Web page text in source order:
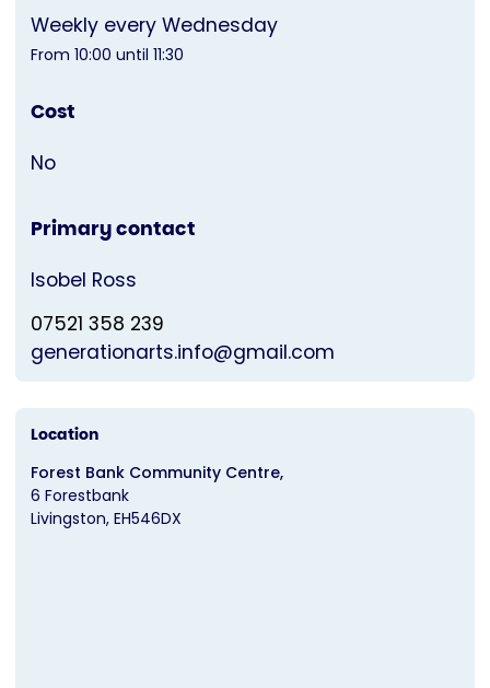
Weekly every Wednesday
From 10:00 until 11:30
Cost
No
Primary contact
Isobel Ross
07521 358 239
generationarts.info@gmail.com
Location
Forest Bank Community Centre,
6 Forestbank
Livingston EH546DX